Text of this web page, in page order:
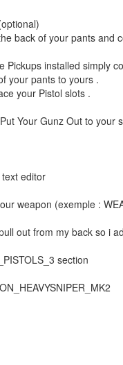
back of your pants and
Pickups installed simply
your pants to yours .
your Pistol slots .
Your Gunz Out to your
editor
weapon (exemple :
out from my back so i
section